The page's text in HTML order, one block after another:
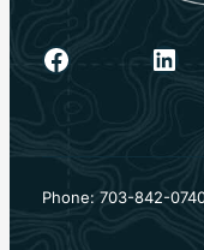
Facebook
Phone: 703-842-